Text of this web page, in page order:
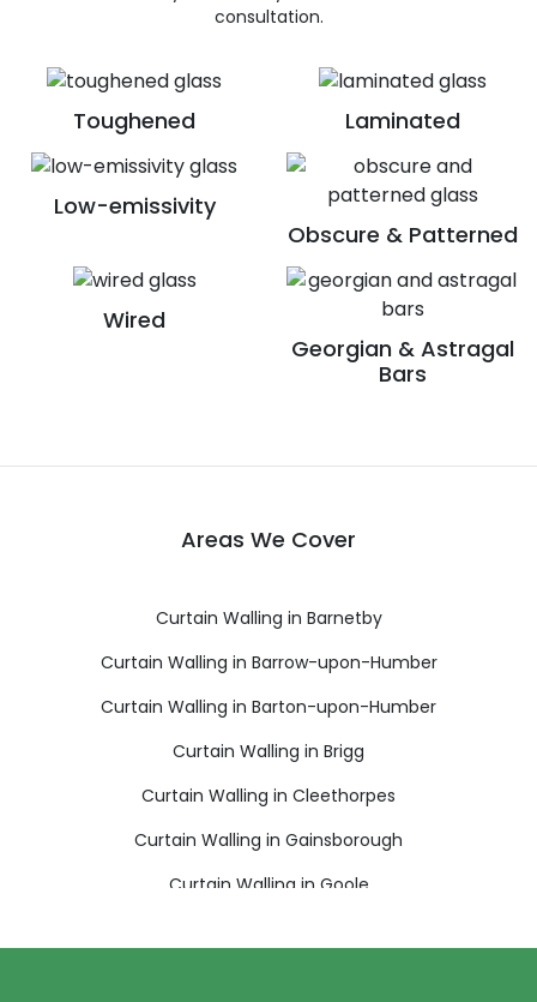
Toughened Laminated
Low-emissivity
Obscure & Patterned
Wired
Georgian & Astragal
Bars
consultation.
Areas We Cover
Curtain Walling in Barnetby
Curtain Walling in Barrow-upon-Humber
Curtain Walling in Barton-upon-Humber
Curtain Walling in Brigg
Curtain Walling in Cleethorpes
Curtain Walling in Gainsborough
Curtain Walling in Goole